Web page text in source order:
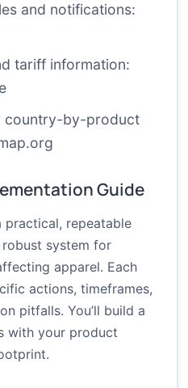
and notifications:
tariff information:
country-by-product
Guide
practical, repeatable
system for
apparel. Each
actions, timeframes,
pitfalls. You’ll build a
with your product